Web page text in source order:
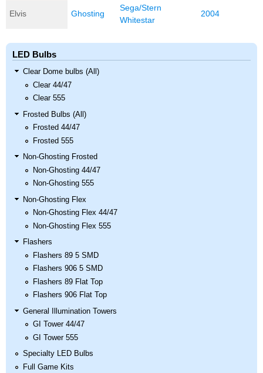
Elvis Ghosting
Sega/Stern
Whitestar
2004
LED Bulbs
Clear Dome bulbs (All)
Clear 44/47
Clear 555
Frosted Bulbs (All)
Frosted 44/47
Frosted 555
Non-Ghosting Frosted
Non-Ghosting 44/47
Non-Ghosting 555
Non-Ghosting Flex
Non-Ghosting Flex 44/47
Non-Ghosting Flex 555
Flashers
Flashers 89 5 SMD
Flashers 906 5 SMD
Flashers 89 Flat Top
Flashers 906 Flat Top
General Illumination Towers
GI Tower 44/47
GI Tower 555
Specialty LED Bulbs
Full Game Kits